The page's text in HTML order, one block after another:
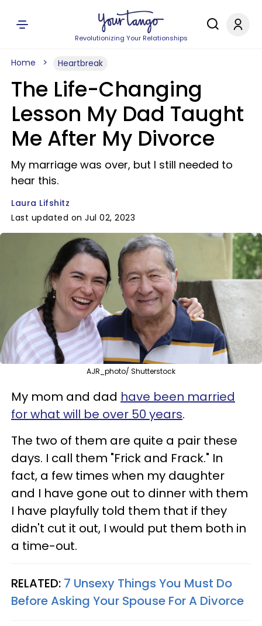
Revolutionizing Your Relationships
Home Heartbreak
The Life-Changing
Lesson My Dad Taught
Me After My Divorce
My marriage was over, but I still needed to
hear this.
Laura Lifshitz
Last updated on Jul 02, 2023
AJR_photo/ Shutterstock
My mom and dad have been married
for what will be over 50 years.
The two of them are quite a pair these
days. I call them "Frick and Frack." In
fact, a few times when my daughter
and I have gone out to dinner with them
I have playfully told them that if they
didn't cut it out, I would put them both in
a time-out.
RELATED: 7 Unsexy Things You Must Do
Before Asking Your Spouse For A Divorce